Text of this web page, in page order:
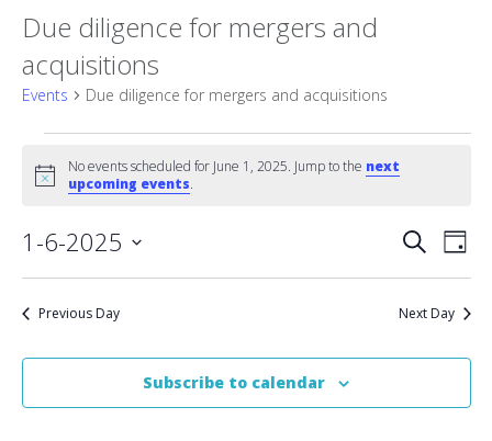
Due diligence for mergers and
acquisitions
Events Due diligence for mergers and acquisitions
Events
for
June
1,
2025
Notice
No events scheduled for June 1, 2025. Jump to the next
upcoming events.
and
Views
SearchDay
1-6-2025
Previous Day Next Day
Subscribe to calendar